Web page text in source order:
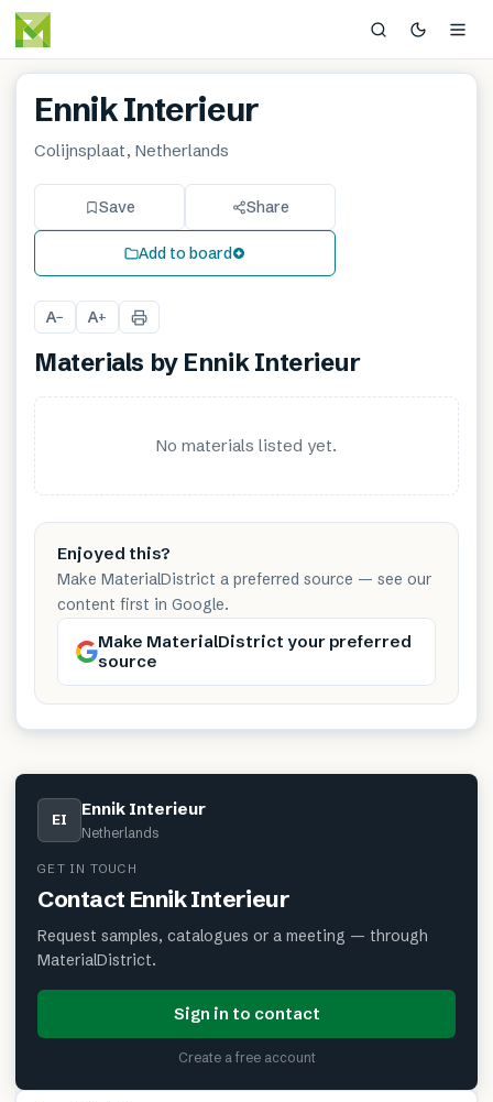
Ennik Interieur
Colijnsplaat, Netherlands
Save Share
Add to board
A− A+
Materials by Ennik Interieur
No materials listed yet.
Enjoyed this?
Make MaterialDistrict a preferred source — see our
content first in Google.
Make MaterialDistrict your preferred
source
EI Ennik Interieur
Netherlands
GET IN TOUCH
Contact Ennik Interieur
Request samples, catalogues or a meeting — through
MaterialDistrict.
Sign in to contact
Create a free account